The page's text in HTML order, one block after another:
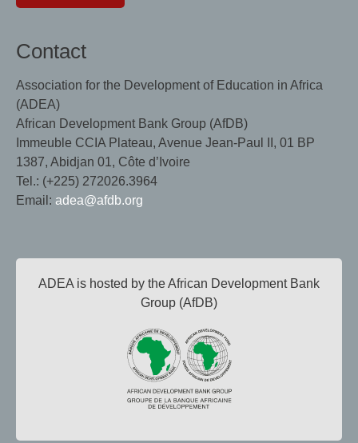
Contact
Association for the Development of Education in Africa
(ADEA)
African Development Bank Group (AfDB)
Immeuble CCIA Plateau, Avenue Jean-Paul II, 01 BP
1387, Abidjan 01, Côte d’Ivoire
Tel.: (+225) 272026.3964
Email: adea@afdb.org
ADEA is hosted by the African Development Bank
Group (AfDB)